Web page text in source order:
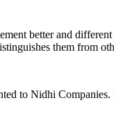
better and
them from
to Nidhi